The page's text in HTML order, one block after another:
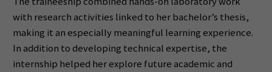
with research activities linked to her bachelor’s thesis,
making it an especially meaningful learning experience.
In addition to developing technical expertise, the
internship helped her explore future academic and